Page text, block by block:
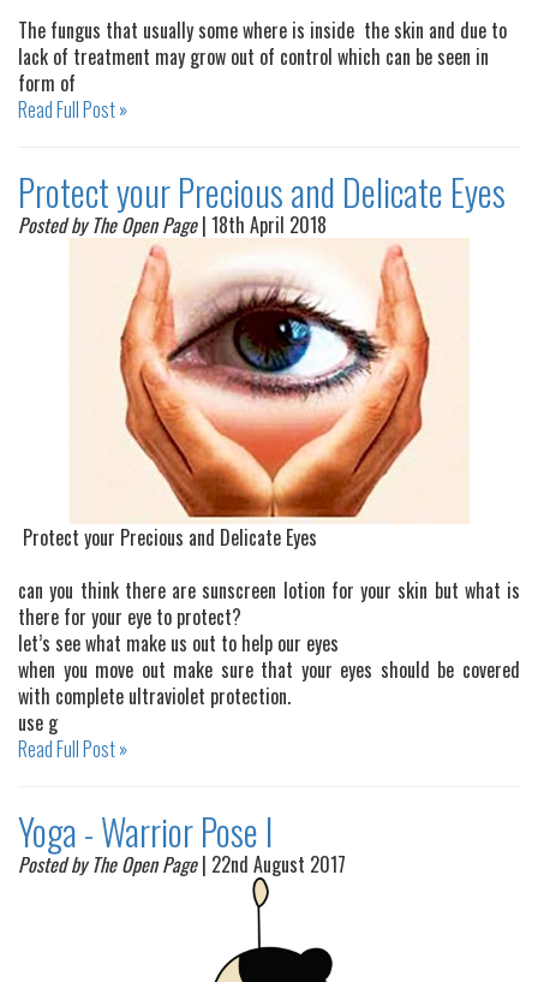
The fungus that usually some where is inside the skin and due to
lack of treatment may grow out of control which can be seen in
form of
Read Full Post »
Protect your Precious and Delicate Eyes
Posted by The Open Page| 18th April 2018
Protect your Precious and Delicate Eyes
can you think there are sunscreen lotion for your skin but what is
there for your eye to protect?
let’s see what make us out to help our eyes
when you move out make sure that your eyes should be covered
with complete ultraviolet protection.
use g
Read Full Post »
Yoga - Warrior Pose I
Posted by The Open Page| 22nd August 2017